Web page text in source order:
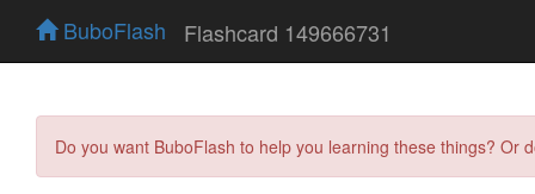
BuboFlash Flashcard 149666731
Do you want BuboFlash to help you learning these things?